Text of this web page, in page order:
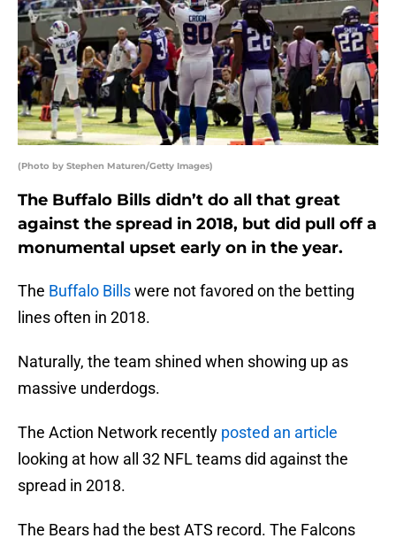
(Photo by Stephen Maturen/Getty Images)
The Buffalo Bills didn’t do all that great
against the spread in 2018, but did pull off a
monumental upset early on in the year.
The Buffalo Billswere not favored on the betting
lines often in 2018.
Naturally, the team shined when showing up as
massive underdogs.
The Action Network recently posted an article
looking at how all 32 NFL teams did against the
spread in 2018.
The Bears had the best ATS record. The Falcons